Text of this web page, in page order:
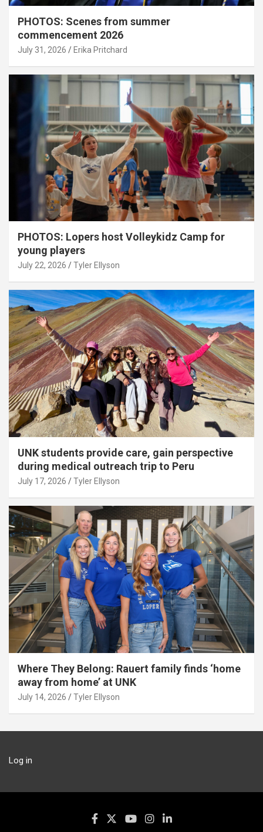
PHOTOS: Scenes from summer
commencement 2026
July 31, 2026 Erika Pritchard
PHOTOS: Lopers host Volleykidz Camp for
young players
July 22, 2026 Tyler Ellyson
UNK students provide care, gain perspective
during medical outreach trip to Peru
July 17, 2026 Tyler Ellyson
Where They Belong: Rauert family finds ‘home
away from home’ at UNK
July 14, 2026 Tyler Ellyson
Log in